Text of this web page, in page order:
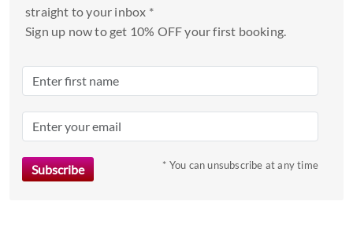
a
Press
key
to
straight to your inbox *
Sign up now to get 10% OFF your first booking.
* You can unsubscribe at any time